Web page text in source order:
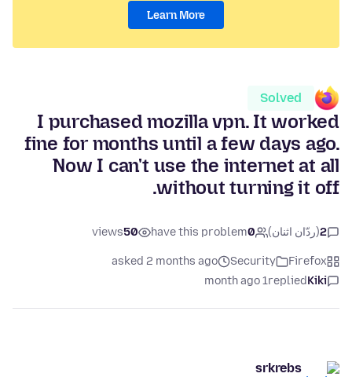
Learn More
Solved
I purchased mozilla vpn. It worked
fine for months until a few days ago.
Now I can't use the internet at all
without turning it off.
2(ردّان اثنان) 0
have this problem
50
views
Firefox
Security
asked 2 months ago
Kiki
replied
1 month ago
srkrebs